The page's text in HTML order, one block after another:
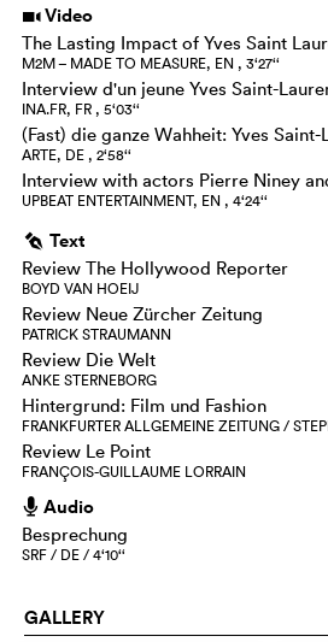
i Video
The Lasting Impact of Yves Saint
M2M – MADE TO MEASURE, EN , 3‘27‘‘
Interview d'un jeune Yves Saint-
INA.FR, FR , 5‘03‘‘
(Fast) die ganze Wahheit: Yves Saint-
ARTE, DE , 2‘58‘‘
Interview with actors Pierre Niney
UPBEAT ENTERTAINMENT, EN , 4‘24‘‘
g Text
Review The Hollywood Reporter
BOYD VAN HOEIJ
Review Neue Zürcher Zeitung
PATRICK STRAUMANN
Review Die Welt
ANKE STERNEBORG
Hintergrund: Film und Fashion
FRANKFURTER ALLGEMEINE ZEITUNG /
Review Le Point
FRANÇOIS-GUILLAUME LORRAIN
h Audio
Besprechung
SRF / DE / 4‘10‘‘
GALLERY